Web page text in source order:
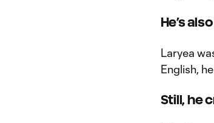
He’s
Laryea
English,
Still, he